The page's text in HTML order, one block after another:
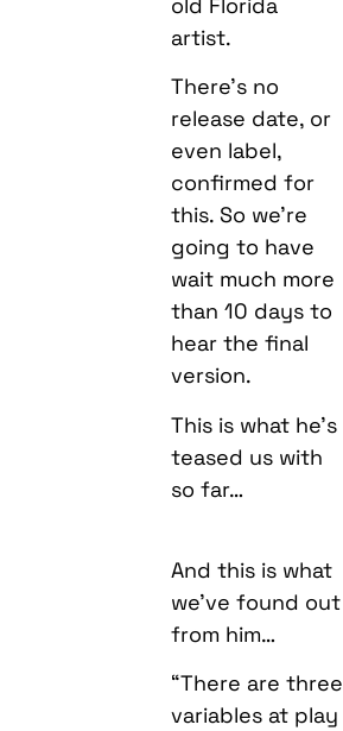
artist.
There’s no
release date, or
even label,
confirmed for
this. So we’re
going to have
wait much more
than 10 days to
hear the final
version.
This is what he’s
teased us with
so far…
And this is what
we’ve found out
from him…
“There are three
variables at play